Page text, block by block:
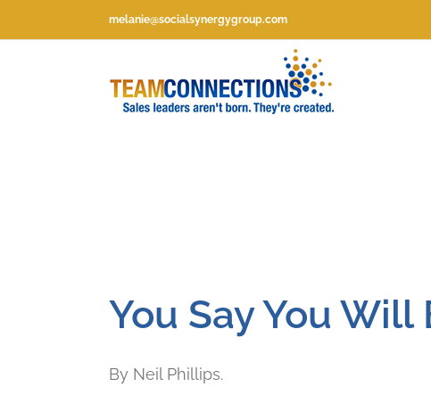
melanie@socialsynergygroup.com
You Say You Will
By Neil Phillips.